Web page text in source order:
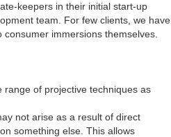
keepers in their initial start-up
team. For few clients, we have
immersions themselves.
of projective techniques as
not arise as a result of direct
something else. This allows